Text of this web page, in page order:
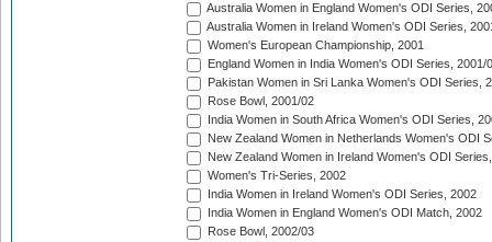
Australia Women in England Women's ODI Series,
Australia Women in Ireland Women's ODI Series,
Women's European Championship, 2001
England Women in India Women's ODI Series, 2001/
Pakistan Women in Sri Lanka Women's ODI Series,
Rose Bowl, 2001/02
India Women in South Africa Women's ODI Series,
New Zealand Women in Netherlands Women's ODI
New Zealand Women in Ireland Women's ODI
Women's Tri-Series, 2002
India Women in Ireland Women's ODI Series, 2002
India Women in England Women's ODI Match, 2002
Rose Bowl, 2002/03